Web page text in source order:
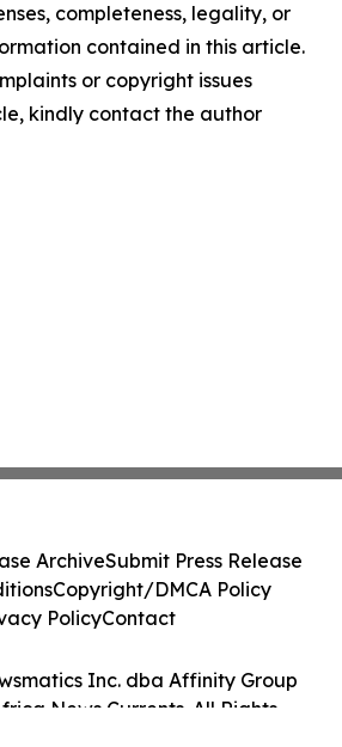
completeness, legality, or
contained in this article.
or copyright issues
kindly contact the author
Inc. dba Affinity Group
News Currents. All Rights
ArchiveSubmit Press Release
Copyright/DMCA Policy
PolicyContact